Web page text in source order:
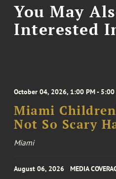
You May
Interested
October 04, 2026, 1:00 PM - 5:00
Miami
Not So Scary
Miami
August 06, 2026 MEDIA